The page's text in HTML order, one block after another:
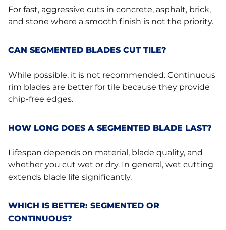
For fast, aggressive cuts in concrete, asphalt, brick,
and stone where a smooth finish is not the priority.
CAN SEGMENTED BLADES CUT TILE?
While possible, it is not recommended. Continuous
rim blades are better for tile because they provide
chip-free edges.
HOW LONG DOES A SEGMENTED BLADE LAST?
Lifespan depends on material, blade quality, and
whether you cut wet or dry. In general, wet cutting
extends blade life significantly.
WHICH IS BETTER: SEGMENTED OR
CONTINUOUS?